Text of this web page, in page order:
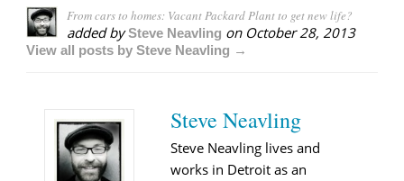
From cars to homes: Vacant Packard Plant to get new life?
added bySteve Neavling on October 28, 2013
View all posts by Steve Neavling →
Steve Neavling
Steve Neavling lives and
works in Detroit as an